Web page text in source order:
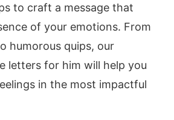
to craft a message that
of your emotions. From
humorous quips, our
letters for him will help you
in the most impactful